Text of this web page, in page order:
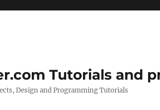
Tutorials and
Design and Programming Tutorials